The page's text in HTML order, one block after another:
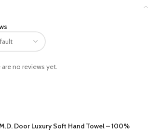
are no reviews yet.
Door Luxury Soft Hand Towel – 100%